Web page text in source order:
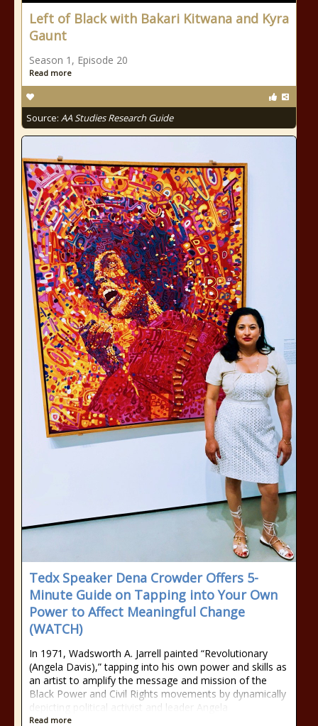
Left of Black with Bakari Kitwana and Kyra
Gaunt
Season 1, Episode 20
Read more
Source: AA Studies Research Guide
Tedx Speaker Dena Crowder Offers 5-
Minute Guide on Tapping into Your Own
Power to Affect Meaningful Change
(WATCH)
In 1971, Wadsworth A. Jarrell painted “Revolutionary
(Angela Davis),” tapping into his own power and skills as
an artist to amplify the message and mission of the
Black Power and Civil Rights movements by dynamically
depicting political activist and leader Angela
Read more